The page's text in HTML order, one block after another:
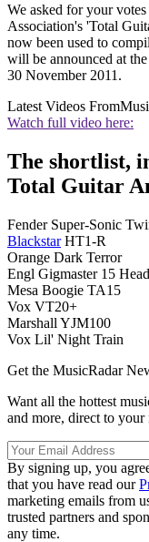
We asked for your
Association's 'Total
now been used to
will be announced at
30 November 2011.
Latest Videos From
Watch full video here:
The shortlist,
Total Guitar
Fender Super-Sonic
BlackstarHT1-R
Orange Dark Terror
Engl Gigmaster 15 Head
Mesa Boogie TA15
Vox VT20+
Marshall YJM100
Vox Lil' Night Train
Get the MusicRadar
Want all the hottest
and more, direct to
By signing up, you
that you have read our
marketing emails from
trusted partners and
any time.